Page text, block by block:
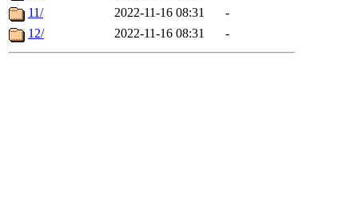
11/
2022-11-16 08:31
-
12/
2022-11-16 08:31 -